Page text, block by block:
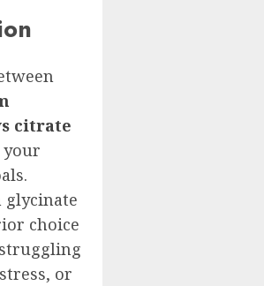
citrate
your
glycinate
choice
or